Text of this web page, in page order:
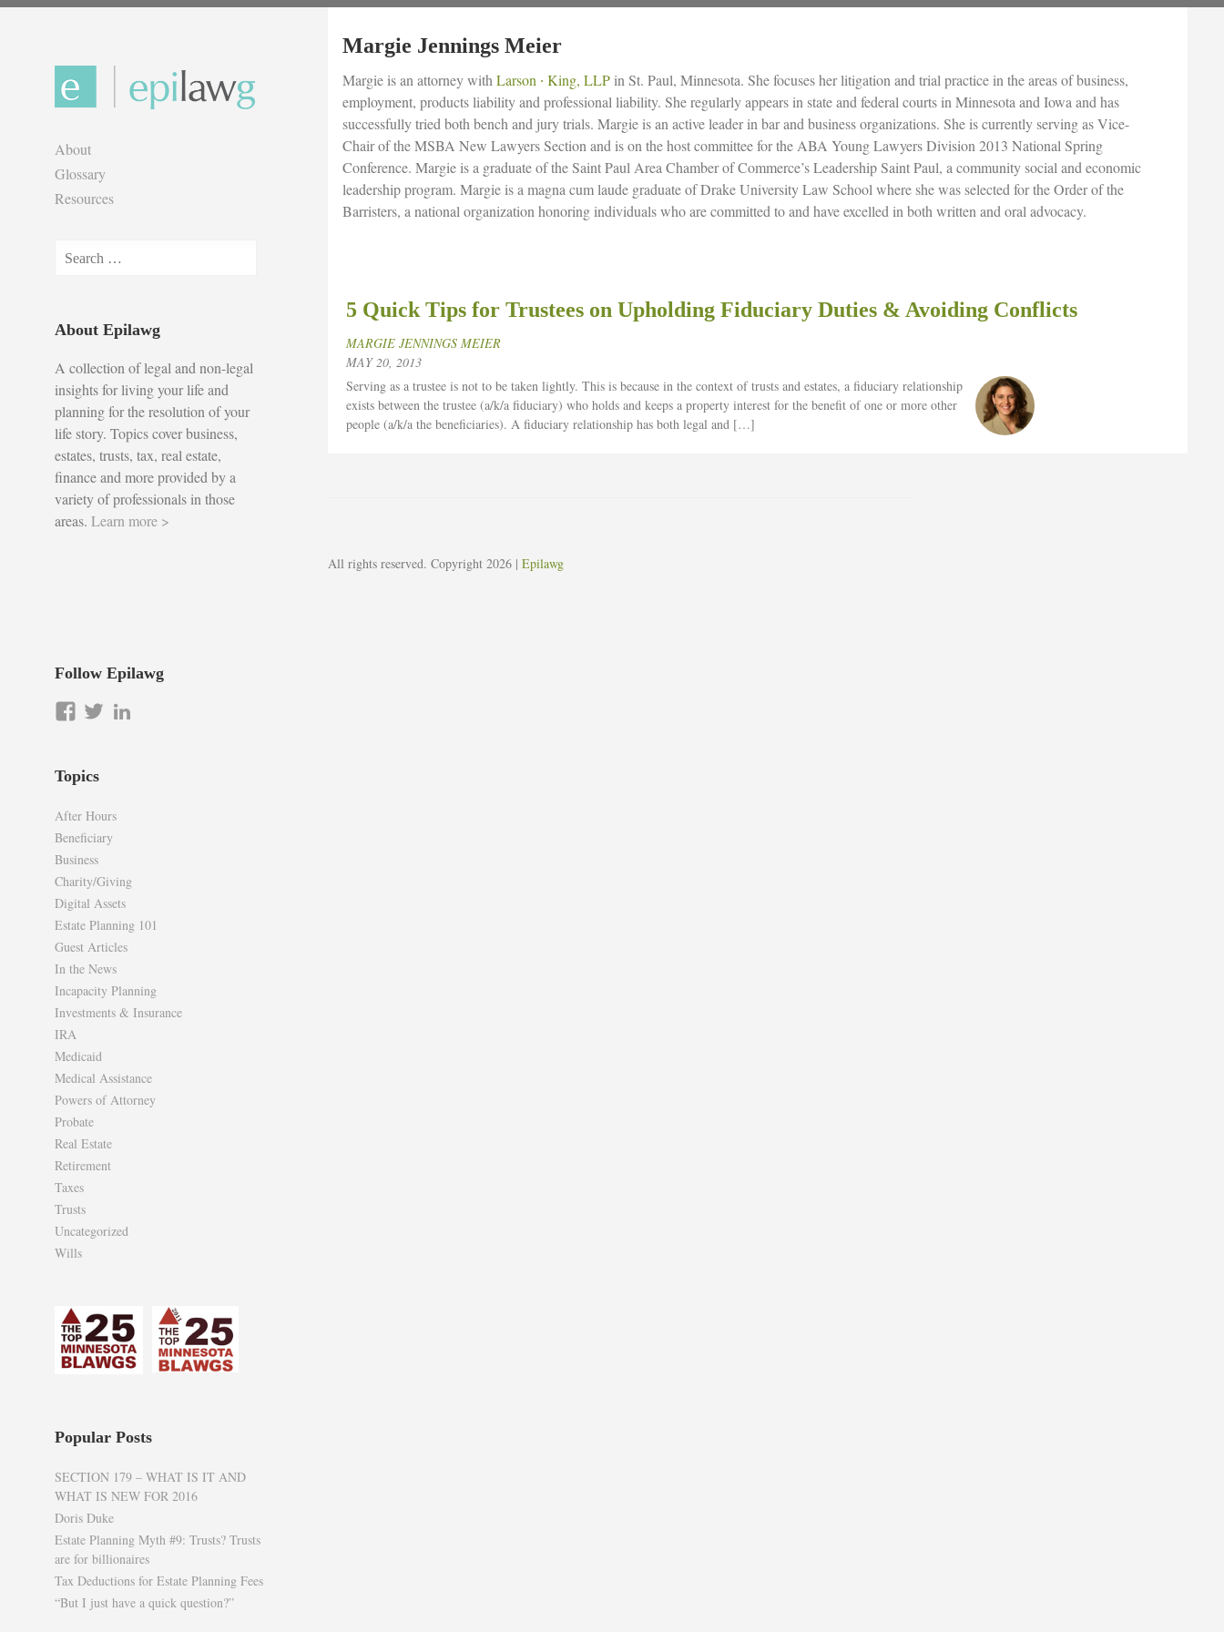
About
Glossary
Resources
Search
About Epilawg
A collection of legal and non-legal
insights for living your life and
planning for the resolution of your
life story. Topics cover business,
estates, trusts, tax, real estate,
finance and more provided by a
variety of professionals in those
areas. Learn more >
Follow Epilawg
View
on
View
Topics
After Hours
Beneficiary
Business
Charity/Giving
Digital Assets
Estate Planning 101
Guest Articles
In the News
Incapacity Planning
Investments & Insurance
IRA
Medicaid
Medical Assistance
Powers of Attorney
Probate
Real Estate
Retirement
Taxes
Trusts
Uncategorized
Wills
Popular Posts
SECTION 179 – WHAT IS IT AND
WHAT IS NEW FOR 2016
Doris Duke
Estate Planning Myth #9: Trusts? Trusts
are for billionaires
Tax Deductions for Estate Planning Fees
“But I just have a quick question?”
Margie Jennings Meier
Margie is an attorney with Larson ∙ King, LLP in St. Paul, Minnesota. She focuses her litigation and trial practice in the areas of business,
employment, products liability and professional liability. She regularly appears in state and federal courts in Minnesota and Iowa and has
successfully tried both bench and jury trials. Margie is an active leader in bar and business organizations. She is currently serving as Vice-
Chair of the MSBA New Lawyers Section and is on the host committee for the ABA Young Lawyers Division 2013 National Spring
Conference. Margie is a graduate of the Saint Paul Area Chamber of Commerce’s Leadership Saint Paul, a community social and economic
leadership program. Margie is a magna cum laude graduate of Drake University Law School where she was selected for the Order of the
Barristers, a national organization honoring individuals who are committed to and have excelled in both written and oral advocacy.
5 Quick Tips for Trustees on Upholding Fiduciary Duties & Avoiding Conflicts
MARGIE JENNINGS MEIER
MAY 20, 2013
Serving as a trustee is not to be taken lightly. This is because in the context of trusts and estates, a fiduciary relationship
exists between the trustee (a/k/a fiduciary) who holds and keeps a property interest for the benefit of one or more other
people (a/k/a the beneficiaries). A fiduciary relationship has both legal and […]
All rights reserved. Copyright 2026 | Epilawg